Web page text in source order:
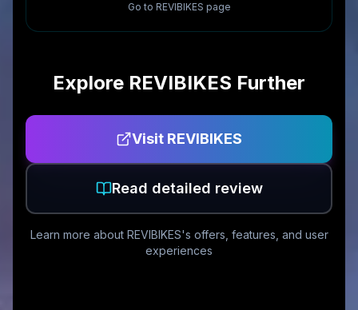
Go to REVIBIKES page
Explore REVIBIKES Further
Visit REVIBIKES
Read detailed review
Learn more about REVIBIKES's offers, features, and user
experiences